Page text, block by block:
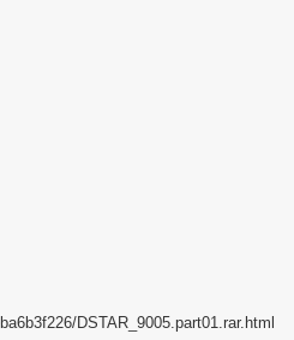
DSTAR_9005.part01.rar.html